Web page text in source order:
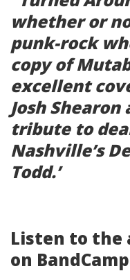
whether or
punk-rock
copy of
excellent
Josh
tribute to
Nashville’s
Todd.’
Listen to the
on